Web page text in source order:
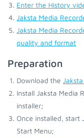
Enter the History
Jaksta Media
Jaksta Media
quality and format
Preparation
Download the
Install Jaksta Media
installer;
Once installed, start
Start Menu;